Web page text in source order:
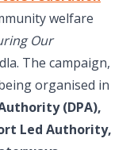
welfare
Our
The campaign,
organised in
(DPA),
Led Authority,